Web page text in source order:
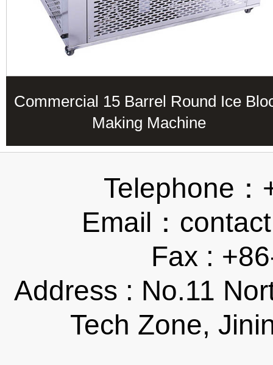
Commercial 15 Barrel Round Ice
Making Machine
Telephone
Email：
Fax :
Address : No.11
Tech Zone,